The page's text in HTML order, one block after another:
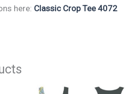
here: Classic Crop Tee 4072
This